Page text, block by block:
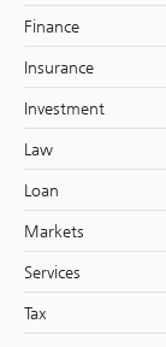
Finance
Insurance
Investment
Law
Loan
Markets
Services
Tax